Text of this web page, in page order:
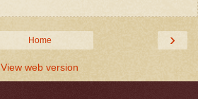
›
Home
View web version